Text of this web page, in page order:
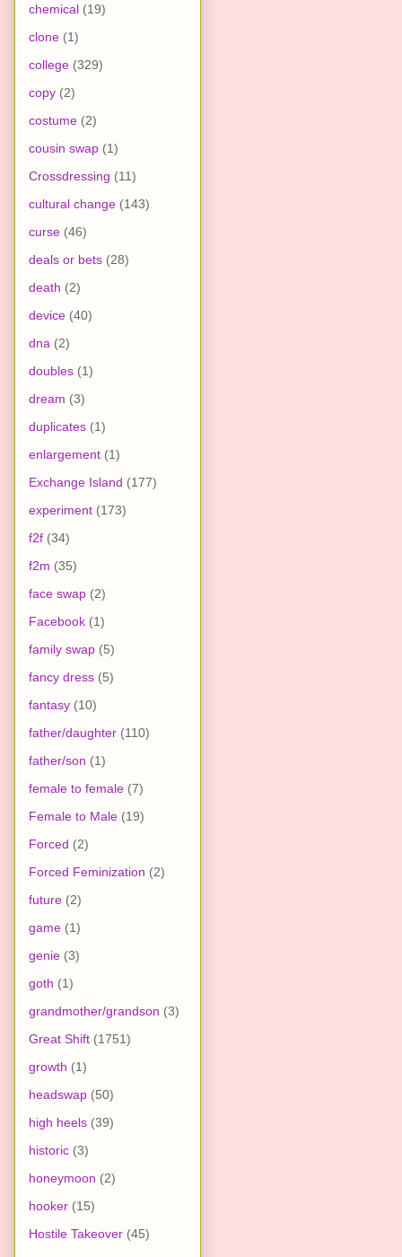
chemical (19)
clone (1)
college (329)
copy (2)
costume (2)
cousin swap (1)
Crossdressing (11)
cultural change (143)
curse (46)
deals or bets (28)
death (2)
device (40)
dna (2)
doubles (1)
dream (3)
duplicates (1)
enlargement (1)
Exchange Island (177)
experiment (173)
f2f (34)
f2m (35)
face swap (2)
Facebook (1)
family swap (5)
fancy dress (5)
fantasy (10)
father/daughter (110)
father/son (1)
female to female (7)
Female to Male (19)
Forced (2)
Forced Feminization (2)
future (2)
game (1)
genie (3)
goth (1)
grandmother/grandson (3)
Great Shift (1751)
growth (1)
headswap (50)
high heels (39)
historic (3)
honeymoon (2)
hooker (15)
Hostile Takeover (45)